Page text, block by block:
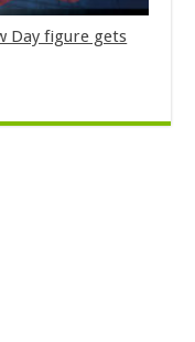
Day figure gets